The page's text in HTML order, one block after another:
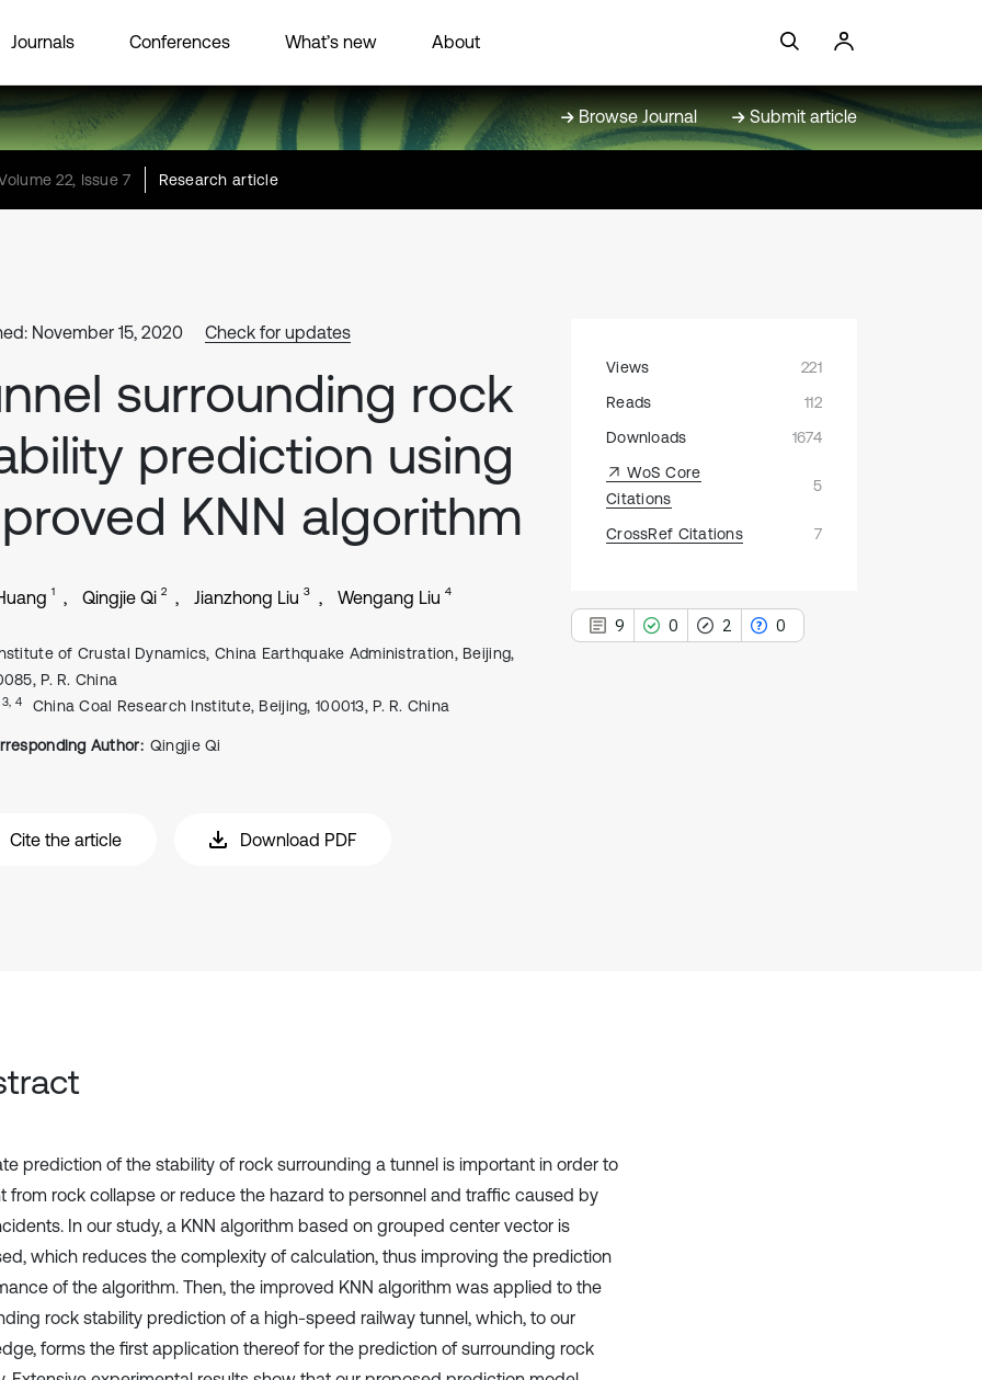
Journals Conferences What’s new About
Browse Journal Submit article
22, Issue 7 Research article
November 15, 2020 Check for updates
surrounding rock
prediction using
KNN algorithm
1 Qingjie Qi 2 Jianzhong Liu 3 Wengang Liu 4
of Crustal Dynamics, China Earthquake Administration, Beijing,
P. R. China
3, 4 China Coal Research Institute, Beijing, 100013, P. R. China
Author: Qingjie Qi
Cite the article Download PDF
Views
221
Reads
112
Downloads
1674
WoS Core
Citations
5
CrossRef Citations 7
9 0 2 0
citation was made.
prediction of the stability of rock surrounding a tunnel is important in order to
from rock collapse or reduce the hazard to personnel and traffic caused by
In our study, a KNN algorithm based on grouped center vector is
which reduces the complexity of calculation, thus improving the prediction
of the algorithm. Then, the improved KNN algorithm was applied to the
rock stability prediction of a high-speed railway tunnel, which, to our
forms the first application thereof for the prediction of surrounding rock